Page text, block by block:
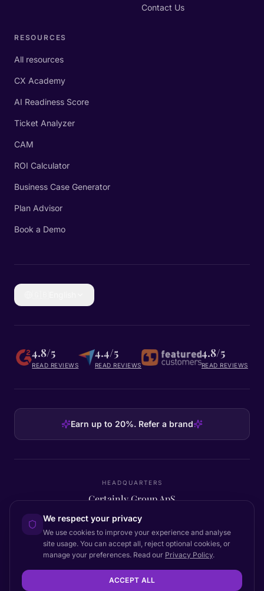
Contact Us
RESOURCES
All resources
CX Academy
AI Readiness Score
Ticket Analyzer
CAM
ROI Calculator
Business Case Generator
Plan Advisor
Book a Demo
4.8/5
READ REVIEWS
4.4/5
READ REVIEWS
4.8/5
READ REVIEWS
Earn up to 20%. Refer a brand
HEADQUARTERS
Certainly Group ApS
C/O GRROW, Pilestræde 52A
© 2026 Certainly. All rights reserved.
PrivacyDPATerms
We respect your privacy
We use cookies to improve your experience and analyse
site usage. You can accept all, reject optional cookies, or
manage your preferences. Read our Privacy Policy.
ACCEPT ALL